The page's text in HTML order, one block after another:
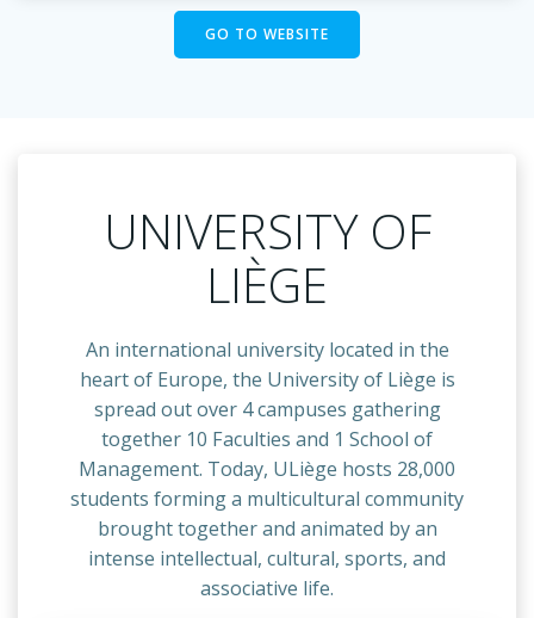
GO TO WEBSITE
UNIVERSITY OF
LIÈGE
An international university located in the
heart of Europe, the University of Liège is
spread out over 4 campuses gathering
together 10 Faculties and 1 School of
Management. Today, ULiège hosts 28,000
students forming a multicultural community
brought together and animated by an
intense intellectual, cultural, sports, and
associative life.